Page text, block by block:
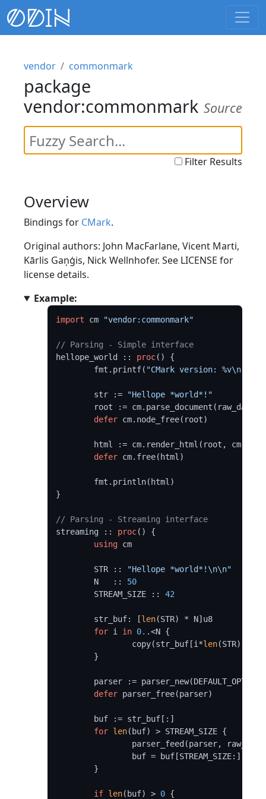
vendor commonmark
package
vendor:commonmark Source
Filter Results
Overview
Bindings for CMark.
Original authors: John MacFarlane, Vicent Marti,
Kārlis Gaņģis, Nick Wellnhofer. See LICENSE for
license details.
Example:
import cm "vendor:commonmark"
// Parsing - Simple interface
hellope_world :: proc() {
	fmt.printf(
"CMark version: %v\n"
	str :=
"Hellope *world*!"
root :=
defer cm.node_free(root)
defer cm.free(html)
}
// Parsing - Streaming interface
streaming :: proc() {
using cm
	STR ::
"Hellope *world*!\n\n"
	N   ::
50
	STREAM_SIZE ::
42
	str_buf: [
len(STR) * N]u8
for i in 0. .<N {
		copy(str_buf[i*
len(STR):],
defer parser_free(parser)
for len(buf) > STREAM_SIZE {
if len(buf) > 0 {